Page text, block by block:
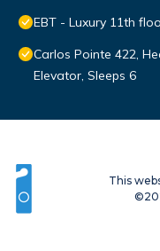
EBT - Luxury 11th
Carlos Pointe 422,
Elevator, Sleeps 6
This